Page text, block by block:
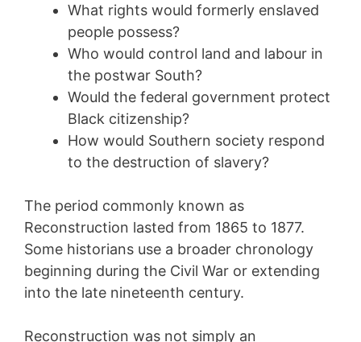
What rights would formerly enslaved
people possess?
Who would control land and labour in
the postwar South?
Would the federal government protect
Black citizenship?
How would Southern society respond
to the destruction of slavery?
The period commonly known as
Reconstruction lasted from 1865 to 1877.
Some historians use a broader chronology
beginning during the Civil War or extending
into the late nineteenth century.
Reconstruction was not simply an